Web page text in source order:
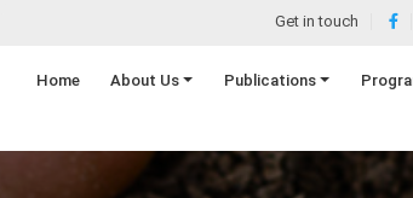
Get in touch
Home About Us Publications